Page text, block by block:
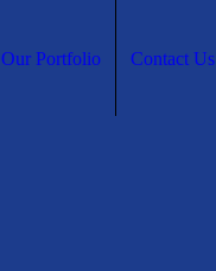
Our Portfolio Contact Us